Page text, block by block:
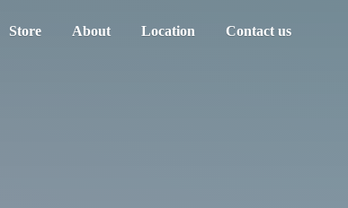
Store About Location Contact us